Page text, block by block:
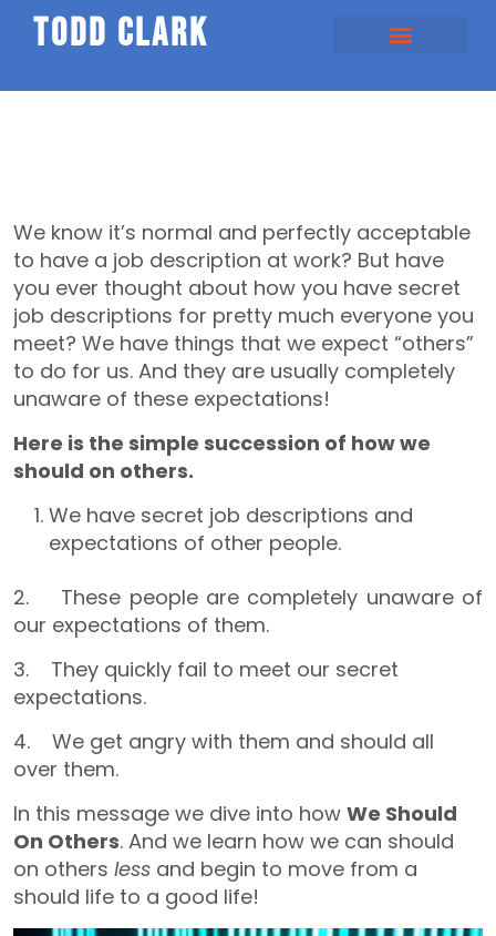
todd clark
We know it’s normal and perfectly acceptable
to have a job description at work? But have
you ever thought about how you have secret
job descriptions for pretty much everyone you
meet? We have things that we expect “others”
to do for us. And they are usually completely
unaware of these expectations!
Here is the simple succession of how we
should on others.
We have secret job descriptions and
expectations of other people.
2. These people are completely unaware of
our expectations of them.
3. They quickly fail to meet our secret
expectations.
4. We get angry with them and should all
over them.
In this message we dive into how We Should
On Others. And we learn how we can should
on others less and begin to move from a
should life to a good life!